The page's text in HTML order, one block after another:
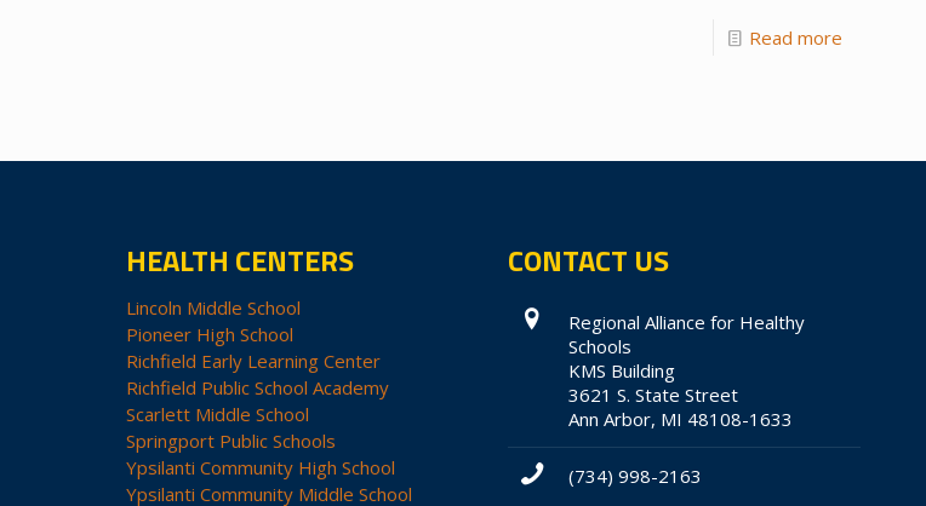
Read more
HEALTH CENTERS
Lincoln Middle School
Pioneer High School
Richfield Early Learning Center
Richfield Public School Academy
Scarlett Middle School
Springport Public Schools
Ypsilanti Community High School
Ypsilanti Community Middle School
CONTACT US
Regional Alliance for Healthy
Schools
KMS Building
3621 S. State Street
Ann Arbor, MI 48108-1633
(734) 998-2163